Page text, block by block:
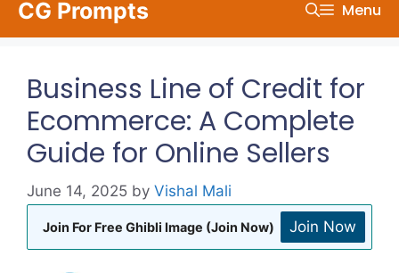
content
CG Prompts Menu
Business Line of Credit for
Ecommerce: A Complete
Guide for Online Sellers
June 14, 2025 by Vishal Mali
Join For Free Ghibli Image (Join Now) Join Now